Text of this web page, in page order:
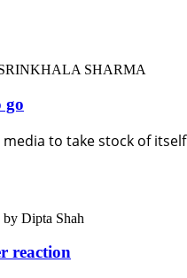
SHARMA
go
to take stock of itself
by Dipta Shah
reaction